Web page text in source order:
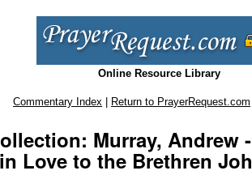
Online Resource Library
Commentary Index Return to PrayerRequest.com
Murray, Andrew
in Love to the Brethren